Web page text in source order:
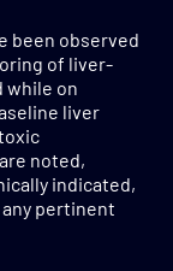
been observed
of liver-
while on
liver
noted,
indicated,
pertinent